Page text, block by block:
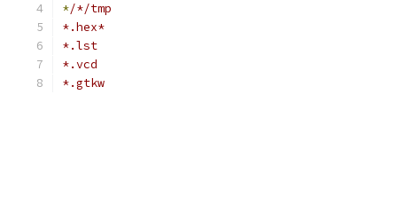
*/*/tmp
*.hex*
*.lst
*.vcd
*.gtkw